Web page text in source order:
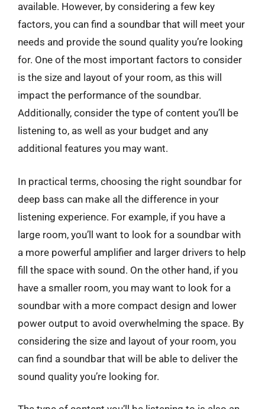
available. However, by considering a few key
factors, you can find a soundbar that will meet your
needs and provide the sound quality you’re looking
for. One of the most important factors to consider
is the size and layout of your room, as this will
impact the performance of the soundbar.
Additionally, consider the type of content you’ll be
listening to, as well as your budget and any
additional features you may want.
In practical terms, choosing the right soundbar for
deep bass can make all the difference in your
listening experience. For example, if you have a
large room, you’ll want to look for a soundbar with
a more powerful amplifier and larger drivers to help
fill the space with sound. On the other hand, if you
have a smaller room, you may want to look for a
soundbar with a more compact design and lower
power output to avoid overwhelming the space. By
considering the size and layout of your room, you
can find a soundbar that will be able to deliver the
sound quality you’re looking for.